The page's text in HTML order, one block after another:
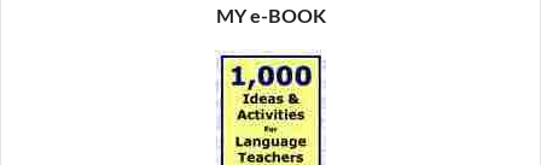
MY e-BOOK